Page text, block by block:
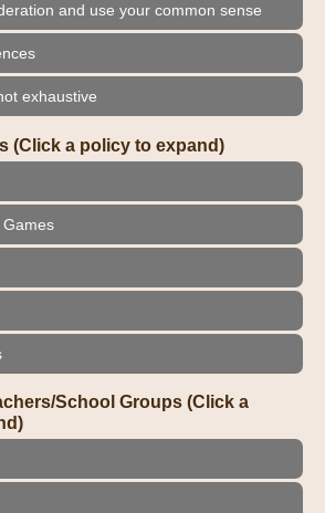
and use your common sense
exhaustive
(Click a policy to expand)
Games
School Groups (Click a